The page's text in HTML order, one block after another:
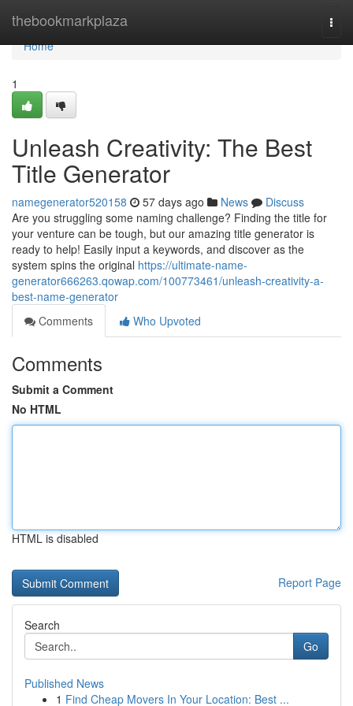
thebookmarkplaza
Home
Home
1
Unleash Creativity: The Best
Title Generator
namegenerator520158 57 days ago News
Discuss
Are you struggling some naming challenge? Finding the title for
your venture can be tough, but our amazing title generator is
ready to help! Easily input a keywords, and discover as the
system spins the original https://ultimate-name-
generator666263.qowap.com/100773461/unleash-creativity-a-
best-name-generator
Comments
Who Upvoted
Comments
Submit a Comment
No HTML
HTML is disabled
Report Page
Search
Go
Published News
1 Find Cheap Movers In Your Location: Best ...